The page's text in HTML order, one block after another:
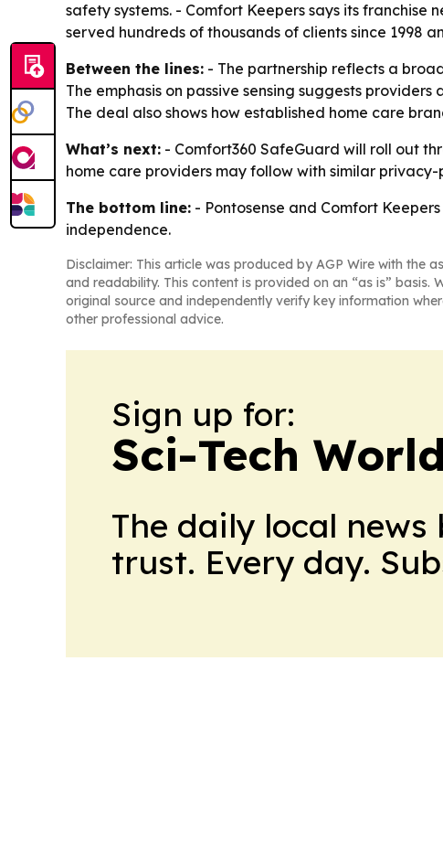
safety systems. - Comfort Keepers says its franchise
served hundreds of thousands of clients since 1998
Between the lines: - The partnership reflects a
The emphasis on passive sensing suggests
The deal also shows how established home care
What’s next: - Comfort360 SafeGuard will roll out
home care providers may follow with similar
The bottom line: - Pontosense and Comfort
independence.
Disclaimer: This article was produced by AGP Wire with the
and readability. This content is provided on an “as is”
original source and independently verify key information
other professional advice.
Sign up for:
Sci-Tech
The daily local
trust. Every day.